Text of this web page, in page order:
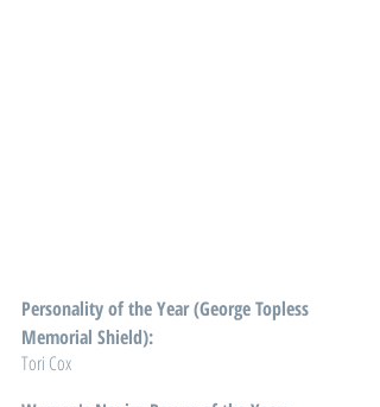
Personality of the Year (George Topless
Memorial Shield):
Tori Cox